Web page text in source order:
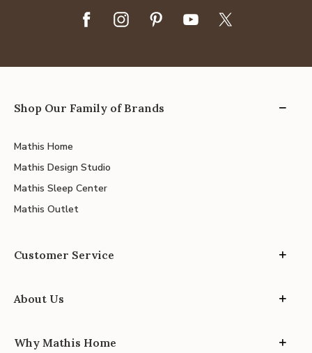
Shop Our Family of Brands
Mathis Home
Mathis Design Studio
Mathis Sleep Center
Mathis Outlet
Customer Service
About Us
Why Mathis Home